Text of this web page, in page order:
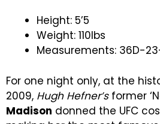
Height: 5’5
Weight: 110lbs
Measurements: 36D-
For one night only, at the
2009, Hugh Hefner’sformer
Madison donned the UFC